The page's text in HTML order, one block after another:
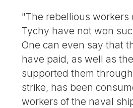
"The rebellious workers
Tychy have not won
One can even say that
have paid, as well as
supported them
strike, has been
workers of the naval